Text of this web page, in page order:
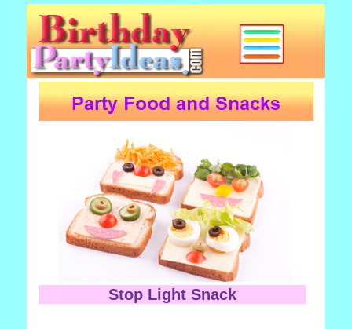
Stop Light Snack